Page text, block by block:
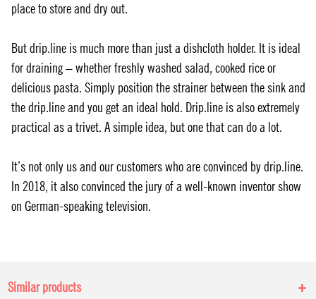
place to store and dry out.
But drip.line is much more than just a dishcloth holder. It is ideal
for draining – whether freshly washed salad, cooked rice or
delicious pasta. Simply position the strainer between the sink and
the drip.line and you get an ideal hold. Drip.line is also extremely
practical as a trivet. A simple idea, but one that can do a lot.
It’s not only us and our customers who are convinced by drip.line.
In 2018, it also convinced the jury of a well-known inventor show
on German-speaking television.
Similar products